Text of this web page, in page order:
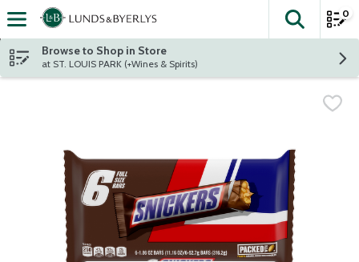
Skip header to page content
The
0
Browse to Shop in Store
at ST. LOUIS PARK (+Wines & Spirits)